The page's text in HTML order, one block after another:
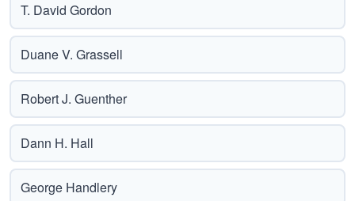
T. David Gordon
Duane V. Grassell
Robert J. Guenther
Dann H. Hall
George Handlery